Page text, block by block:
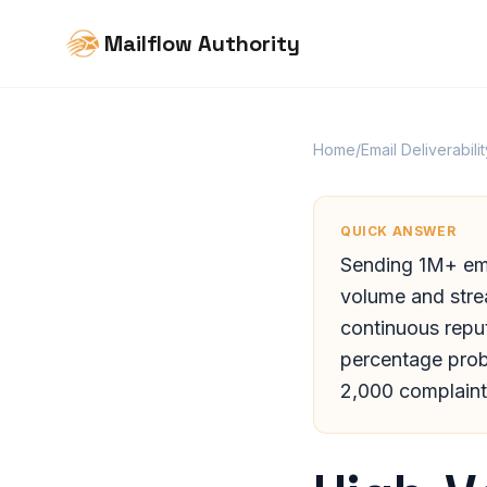
Mailflow Authority
Home/Email
QUICK ANSWER
Sending 1M+
volume and
continuous
percentage
2,000